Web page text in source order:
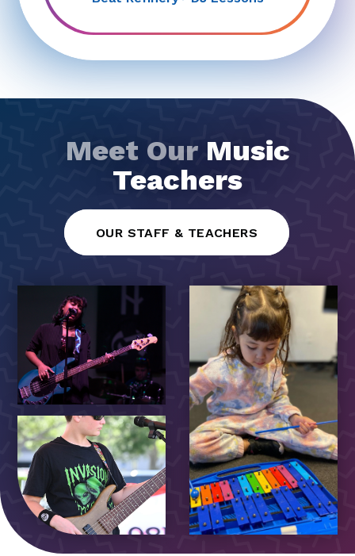
Meet Our Music
Teachers
OUR STAFF & TEACHERS